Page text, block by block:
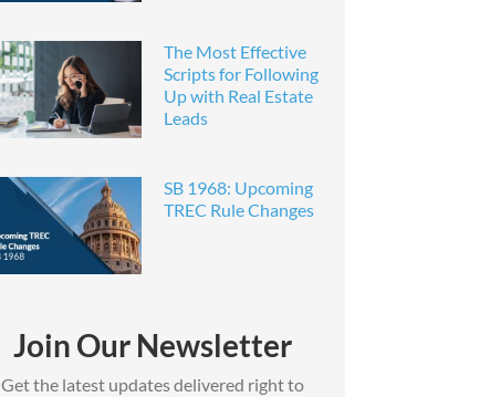
The Most Effective
Scripts for Following
Up with Real Estate
Leads
SB 1968: Upcoming
TREC Rule Changes
Join Our Newsletter
Get the latest updates delivered right to